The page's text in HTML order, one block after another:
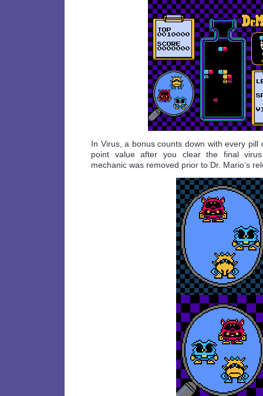
In Virus, a bonus counts down with every pill
point value after you clear the final
mechanic was removed prior to Dr. Mario’s